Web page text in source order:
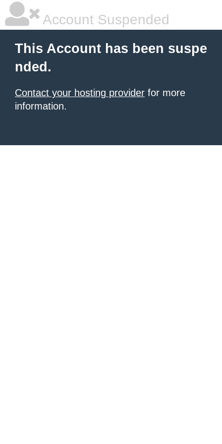
Account Suspended
This Account has been suspe
nded.
Contact your hosting provider for more
information.